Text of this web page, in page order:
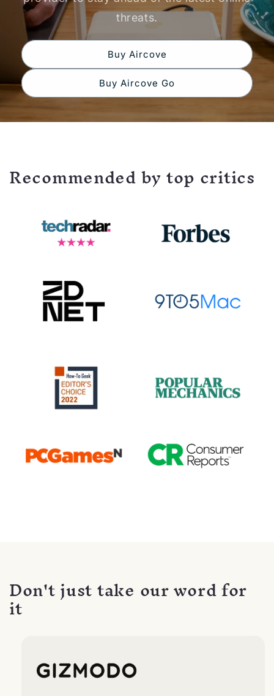
threats.
Buy Aircove
Buy Aircove Go
Recommended by top critics
Don't just take our word for
it